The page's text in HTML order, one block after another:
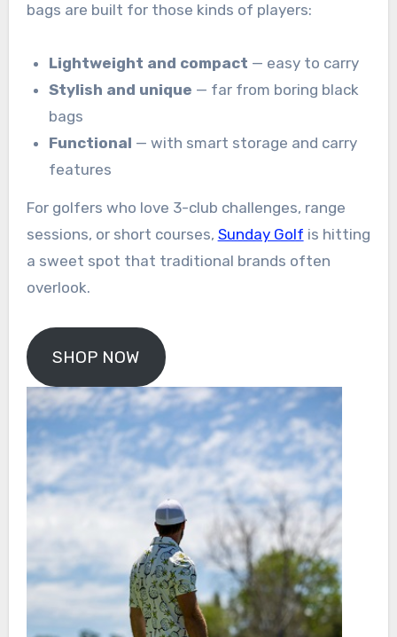
bags are built for those kinds of players:
Lightweight and compact — easy to carry
Stylish and unique — far from boring black
bags
Functional — with smart storage and carry
features
For golfers who love 3-club challenges, range
sessions, or short courses, Sunday Golf is hitting
a sweet spot that traditional brands often
overlook.
SHOP NOW